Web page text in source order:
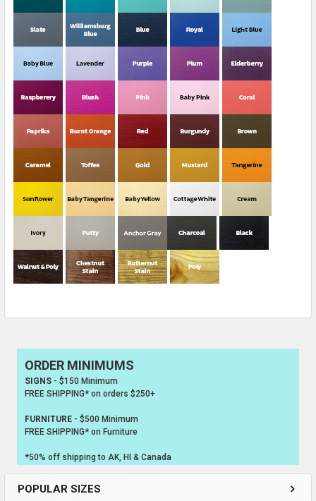
Sidebar
ORDER MINIMUMS
SIGNS- $150 Minimum
FREE SHIPPING* on orders $250+
FURNITURE - $500 Minimum
FREE SHIPPING* on Furniture
*50% off shipping to AK, HI & Canada
POPULAR SIZES